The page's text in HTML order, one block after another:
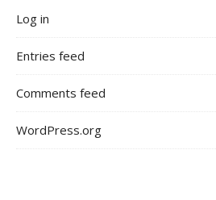
Log in
Entries feed
Comments feed
WordPress.org